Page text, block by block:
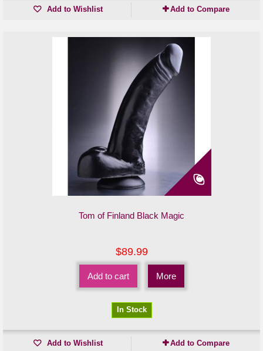
Add to Wishlist Add to Compare
Tom of Finland Black Magic
$89.99
Add to cart More
In Stock
Add to Wishlist Add to Compare